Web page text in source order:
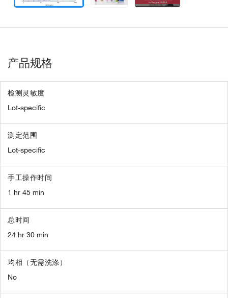
产品规格
检测灵敏度
Lot-specific
测定范围
Lot-specific
手工操作时间
1 hr 45 min
总时间
24 hr 30 min
均相（无需洗涤）
No